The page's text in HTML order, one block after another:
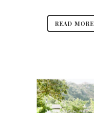
READ MORE